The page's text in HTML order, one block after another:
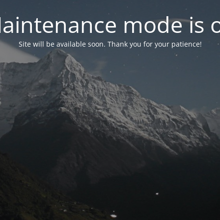
mode is
Site will be available soon. Thank you for your patience!